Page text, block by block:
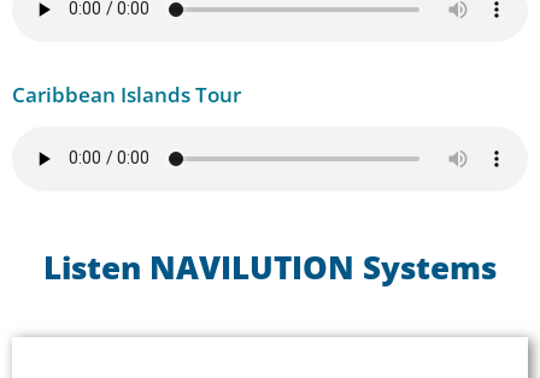
Caribbean Islands Tour
Listen NAVILUTION Systems